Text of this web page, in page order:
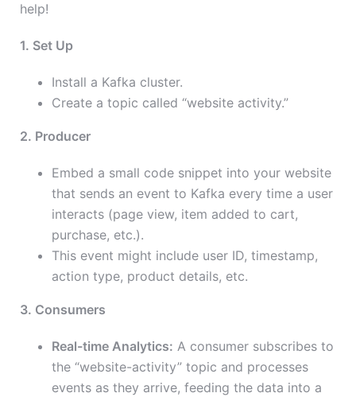
help!
1. Set Up
Install a Kafka cluster.
Create a topic called “website activity.”
2. Producer
Embed a small code snippet into your website
that sends an event to Kafka every time a user
interacts (page view, item added to cart,
purchase, etc.).
This event might include user ID, timestamp,
action type, product details, etc.
3. Consumers
Real-time Analytics: A consumer subscribes to
the “website-activity” topic and processes
events as they arrive, feeding the data into a